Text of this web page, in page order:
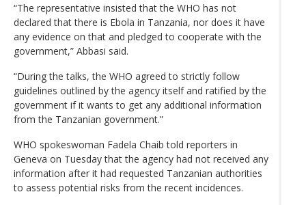
“The representative insisted that the WHO has not
declared that there is Ebola in Tanzania, nor does it have
any evidence on that and pledged to cooperate with the
government,” Abbasi said.
“During the talks, the WHO agreed to strictly follow
guidelines outlined by the agency itself and ratified by the
government if it wants to get any additional information
from the Tanzanian government.”
WHO spokeswoman Fadela Chaib told reporters in
Geneva on Tuesday that the agency had not received any
information after it had requested Tanzanian authorities
to assess potential risks from the recent incidences.